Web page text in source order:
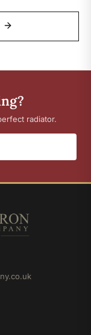
radiator.